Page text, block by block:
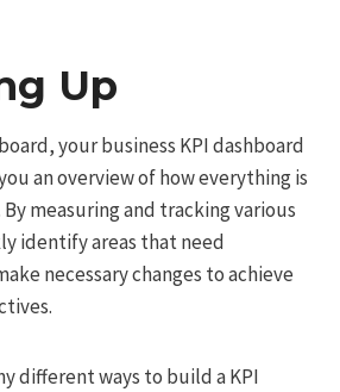
Up
your business KPI dashboard
an overview of how everything is
measuring and tracking various
identify areas that need
necessary changes to achieve
different ways to build a KPI